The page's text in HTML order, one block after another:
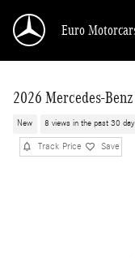
Euro
2026 Mercedes-
New 8 views in the past 30
Track Price Save